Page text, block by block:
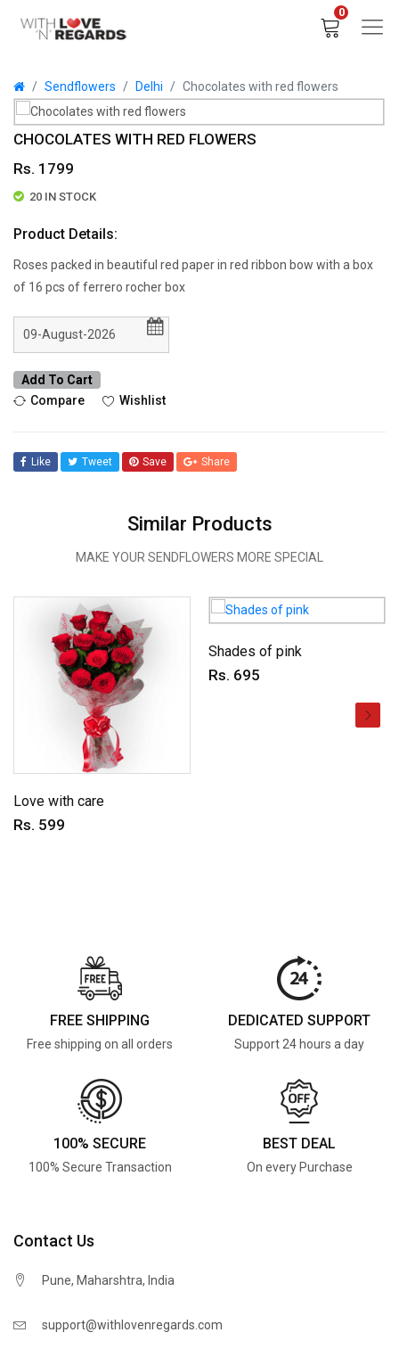
0
Sendflowers Delhi Chocolates with red flowers
CHOCOLATES WITH RED FLOWERS
Rs. 1799
20 IN STOCK
Product Details:
Roses packed in beautiful red paper in red ribbon bow with a box
of 16 pcs of ferrero rocher box
Add To Cart
Compare
Wishlist
Like Tweet Save Share
Similar Products
MAKE YOUR SENDFLOWERS MORE SPECIAL
Love with care
Rs. 599
Shades of pink
Rs. 695
FREE SHIPPING
Free shipping on all orders
DEDICATED SUPPORT
Support 24 hours a day
100% SECURE
100% Secure Transaction
BEST DEAL
On every Purchase
Contact Us
Pune, Maharshtra, India
support@withlovenregards.com